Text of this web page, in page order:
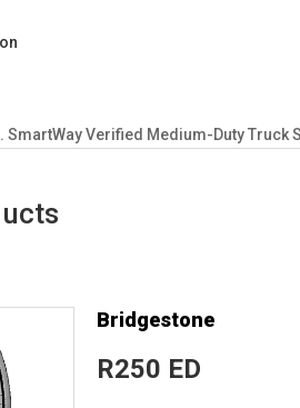
Verified Medium-Duty
Bridgestone
R250 ED